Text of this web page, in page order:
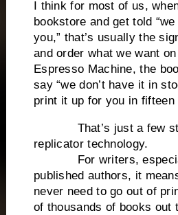
I think for most of us,
bookstore and get told
you,” that’s usually the
and order what we want
Espresso Machine, the
say “we don’t have it in
print it up for you in fifteen
That’s just a few
replicator technology.
For writers,
published authors, it
never need to go out of
of thousands of books out